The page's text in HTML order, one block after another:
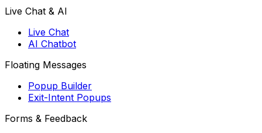
Live Chat & AI
Live Chat
AI Chatbot
Floating Messages
Popup Builder
Exit-Intent Popups
Forms & Feedback